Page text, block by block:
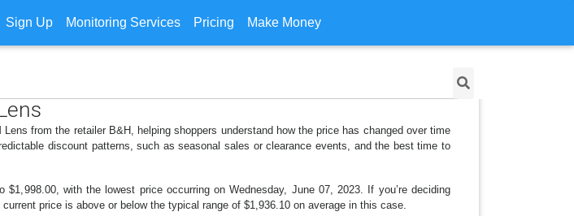
Sign Up Monitoring Services Pricing Make Money
from the retailer B&H, helping shoppers understand how the price has changed over time
discount patterns, such as seasonal sales or clearance events, and the best time to
with the lowest price occurring on Wednesday, June 07, 2023. If you’re deciding
price is above or below the typical range of $1,936.10 on average in this case.